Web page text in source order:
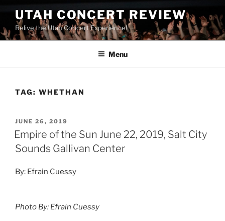
UTAH CONCERT REVIEW
Relive the Utah Concert Experience!
Menu
TAG: WHETHAN
JUNE 26, 2019
Empire of the Sun June 22, 2019, Salt City
Sounds Gallivan Center
By: Efrain Cuessy
Photo By: Efrain Cuessy